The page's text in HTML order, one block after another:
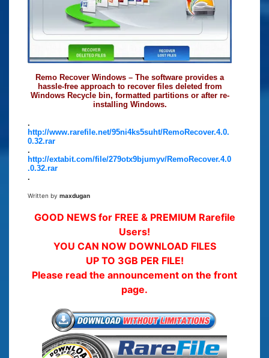
Remo Recover Windows – The software provides a
hassle-free approach to recover files deleted from
Windows Recycle bin, formatted partitions or after re-
installing Windows.
.
http://www.rarefile.net/95ni4ks5suht/RemoRecover.4.0.
0.32.rar
.
http://extabit.com/file/279otx9bjumyv/RemoRecover.4.0
.0.32.rar
.
Written by maxdugan
GOOD NEWS for FREE & PREMIUM Rarefile
Users!
YOU CAN NOW DOWNLOAD FILES
UP TO 3GB PER FILE!
Please read the announcement on the front
page.